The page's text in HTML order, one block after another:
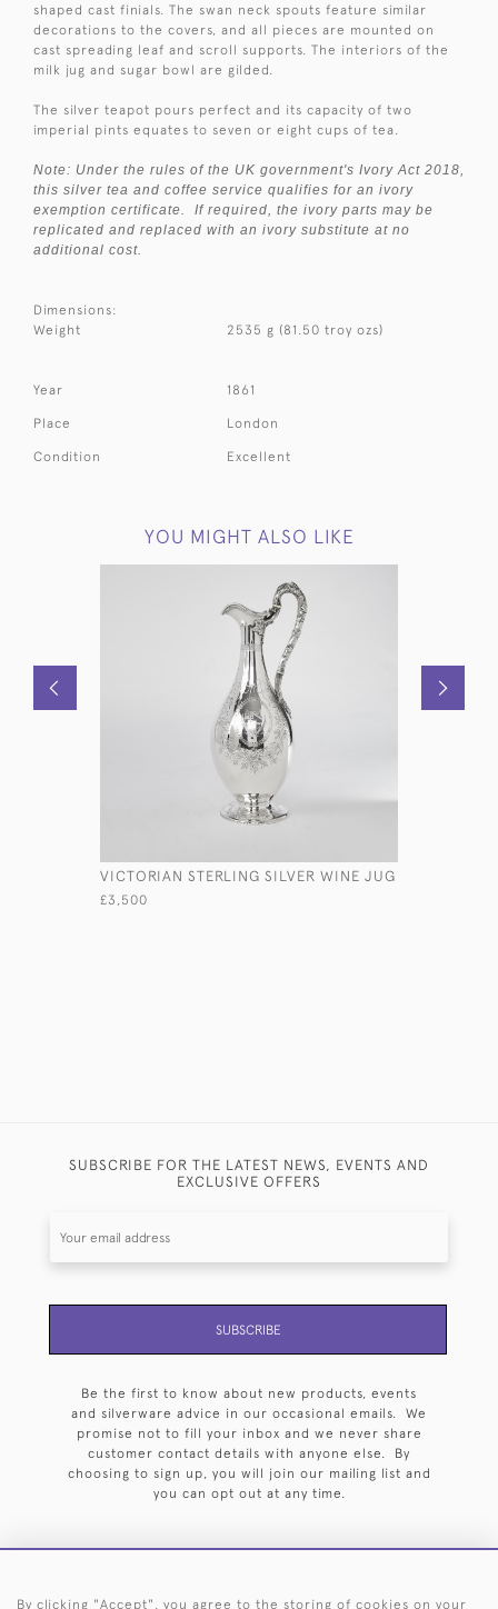
shaped cast finials. The swan neck spouts feature similar
decorations to the covers, and all pieces are mounted on
cast spreading leaf and scroll supports. The interiors of the
milk jug and sugar bowl are gilded.
The silver teapot pours perfect and its capacity of two
imperial pints equates to seven or eight cups of tea.
Note: Under the rules of the UK government's Ivory Act 2018,
this silver tea and coffee service qualifies for an ivory
exemption certificate. If required, the ivory parts may be
replicated and replaced with an ivory substitute at no
additional cost.
Dimensions:
Weight
2535 g (81.50 troy ozs)
Year 1861
Place London
Condition Excellent
YOU MIGHT ALSO LIKE
VICTORIAN STERLING SILVER WINE JUG
£3,500
SUBSCRIBE FOR THE LATEST NEWS, EVENTS AND
EXCLUSIVE OFFERS
SUBSCRIBE
Be the first to know about new products, events
and silverware advice in our occasional emails. We
promise not to fill your inbox and we never share
customer contact details with anyone else. By
choosing to sign up, you will join our mailing list and
you can opt out at any time.
By clicking "Accept", you agree to the storing of cookies on your